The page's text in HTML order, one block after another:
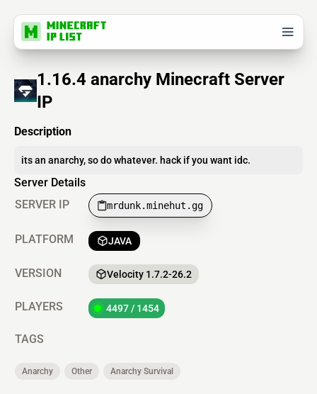
1.16.4 anarchy Minecraft Server
IP
Description
its an anarchy, so do whatever. hack if you want idc.
Server Details
SERVER IP
mrdunk.minehut.gg
PLATFORM JAVA
VERSION Velocity 1.7.2-26.2
PLAYERS 4497 / 1454
TAGS
Anarchy Other Anarchy Survival